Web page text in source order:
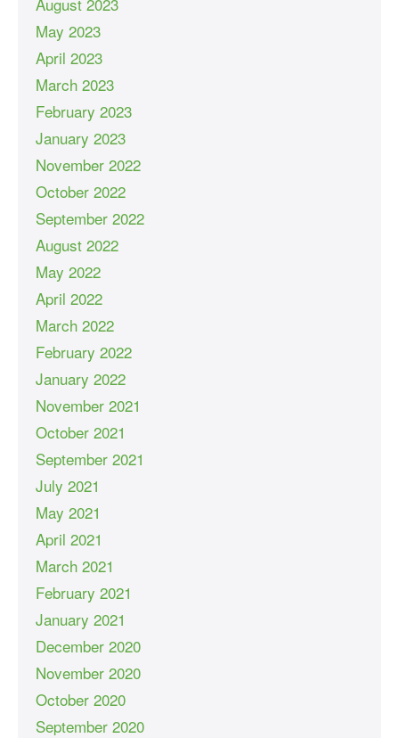
May 2023
April 2023
March 2023
February 2023
January 2023
November 2022
October 2022
September 2022
August 2022
May 2022
April 2022
March 2022
February 2022
January 2022
November 2021
October 2021
September 2021
July 2021
May 2021
April 2021
March 2021
February 2021
January 2021
December 2020
November 2020
October 2020
September 2020